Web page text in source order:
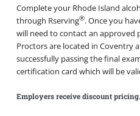
Complete your Rhode Island
through Rserving®. Once you
will need to contact an approved
Proctors are located in Coventry
successfully passing the final
certification card which will be
Employers receive discount pricing.